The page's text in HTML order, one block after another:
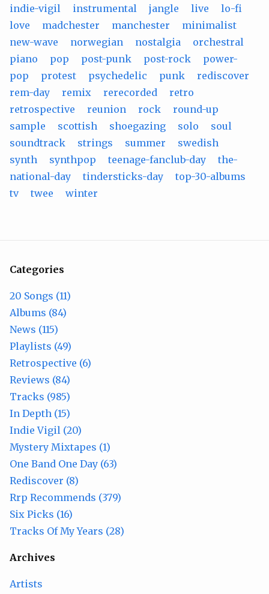
indie-vigil
instrumental jangle live
lo-fi
love
madchester manchester
minimalist
new-wave
norwegian nostalgia
orchestral
piano
pop post-punk post-rock
power-
pop
protest psychedelic punk
rediscover
rem-day
remix rerecorded
retro
retrospective
reunion rock
round-up
sample
scottish shoegazing solo
soul
soundtrack
strings summer
swedish
synth
synthpop teenage-fanclub-day
the-
national-day
tindersticks-day
top-30-albums
tv
twee winter
Categories
20 Songs (11)
Albums (84)
News (115)
Playlists (49)
Retrospective (6)
Reviews (84)
Tracks (985)
In Depth (15)
Indie Vigil (20)
Mystery Mixtapes (1)
One Band One Day (63)
Rediscover (8)
Rrp Recommends (379)
Six Picks (16)
Tracks Of My Years (28)
Archives
Artists